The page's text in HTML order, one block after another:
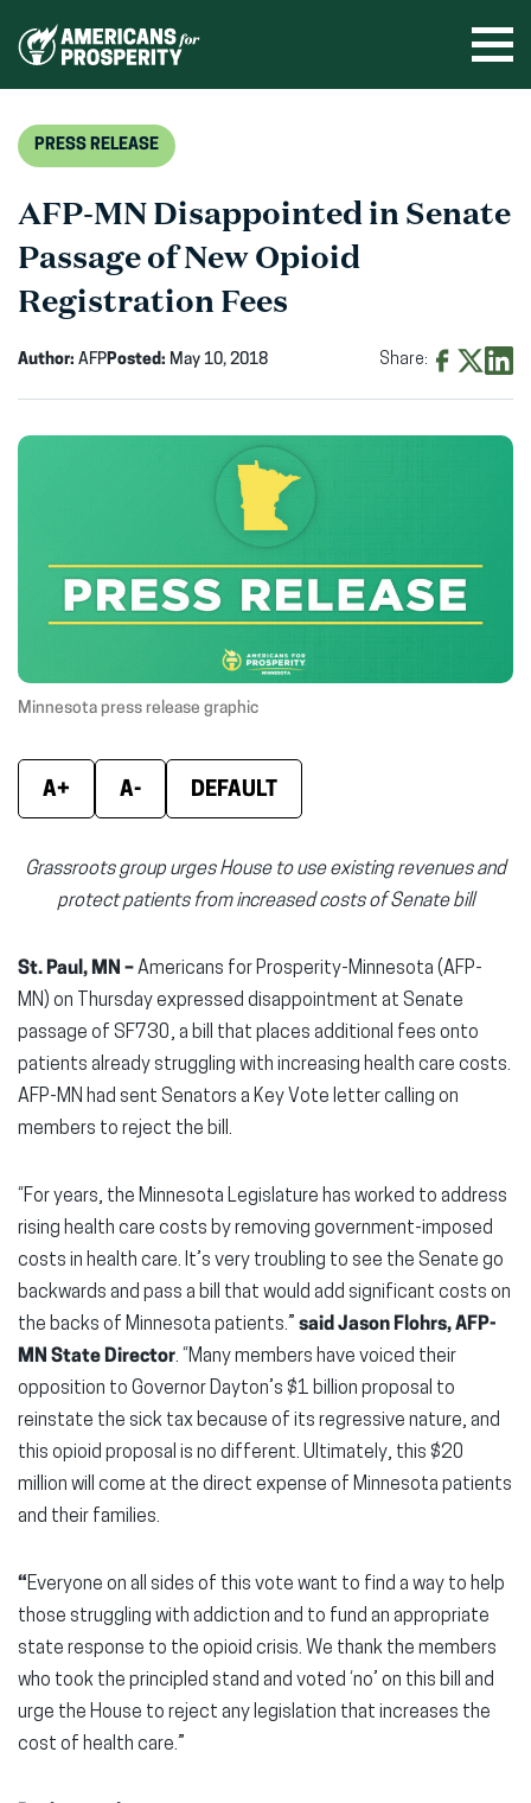
PRESS RELEASE
AFP-MN Disappointed in Senate
Passage of New Opioid
Registration Fees
Author: AFPPosted: May 10, 2018 Share:
new
window)window)
Minnesota press release graphic
A+ A- DEFAULT
Grassroots group urges House to use existing revenues and
protect patients from increased costs of Senate bill
St. Paul, MN –Americans for Prosperity-Minnesota (AFP-
MN) on Thursday expressed disappointment at Senate
passage of SF730, a bill that places additional fees onto
patients already struggling with increasing health care costs.
AFP-MN had sent Senators a Key Vote letter calling on
members to reject the bill.
“For years, the Minnesota Legislature has worked to address
rising health care costs by removing government-imposed
costs in health care. It’s very troubling to see the Senate go
backwards and pass a bill that would add significant costs on
the backs of Minnesota patients.” said Jason Flohrs, AFP-
MN State Director. “Many members have voiced their
opposition to Governor Dayton’s $1 billion proposal to
reinstate the sick tax because of its regressive nature, and
this opioid proposal is no different. Ultimately, this $20
million will come at the direct expense of Minnesota patients
and their families.
“Everyone on all sides of this vote want to find a way to help
those struggling with addiction and to fund an appropriate
state response to the opioid crisis. We thank the members
who took the principled stand and voted ‘no’ on this bill and
urge the House to reject any legislation that increases the
cost of health care.”